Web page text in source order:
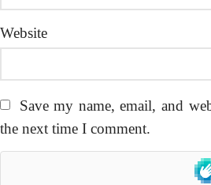
Website
Save my name, email, and
the next time I comment.